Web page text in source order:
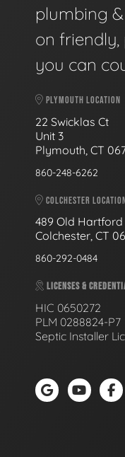
plumbing
on friendly,
you can
PLYMOUTH LOCATION
22 Swicklas Ct
Unit 3
Plymouth, CT
860-248-6262
COLCHESTER
489 Old Hartford
Colchester, CT
860-292-0484
LICENSES &
HIC 0650272
PLM 0288824-P7
Septic Installer